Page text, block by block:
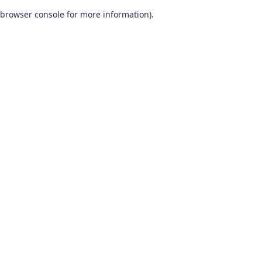
browser console for more information).